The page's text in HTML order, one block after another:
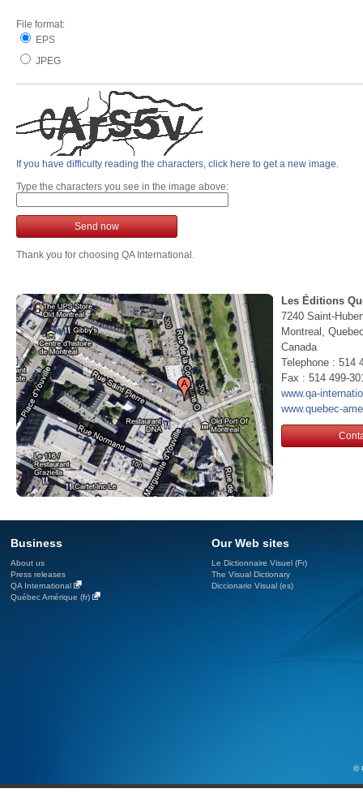
File format:
EPS
JPEG
If you have difficulty reading the characters, click here to get a new image.
Type the characters you see in the image above:
Send now
Thank you for choosing QA International.
Les Éditions
7240 Saint-
Montreal,
Canada
Telephone : 514
Fax : 514 499-
www.qa-
www.quebec-
Business
About us
Press releases
QA International
Québec Amérique (fr)
Our Web sites
Le Dictionnaire Visuel (Fr)
The Visual Dictionary
Diccionario Visual (es)
©